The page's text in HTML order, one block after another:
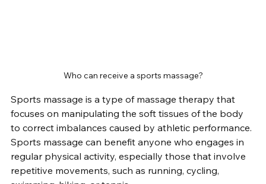
Who can receive a sports massage?
Sports massage is a type of massage therapy that
focuses on manipulating the soft tissues of the body
to correct imbalances caused by athletic performance.
Sports massage can benefit anyone who engages in
regular physical activity, especially those that involve
repetitive movements, such as running, cycling,